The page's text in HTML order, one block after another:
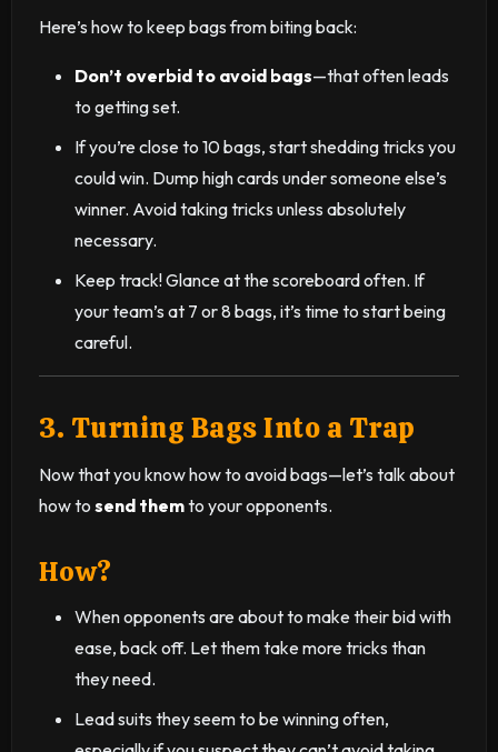
Here’s how to keep bags from biting back:
Don’t overbid to avoid bags—that often leads
to getting set.
If you’re close to 10 bags, start shedding tricks you
could win. Dump high cards under someone else’s
winner. Avoid taking tricks unless absolutely
necessary.
Keep track! Glance at the scoreboard often. If
your team’s at 7 or 8 bags, it’s time to start being
careful.
3. Turning Bags Into a Trap
Now that you know how to avoid bags—let’s talk about
how to send themto your opponents.
How?
When opponents are about to make their bid with
ease, back off. Let them take more tricks than
they need.
Lead suits they seem to be winning often,